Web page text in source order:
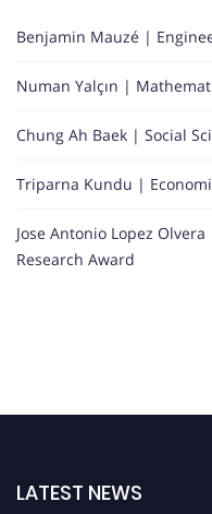
Benjamin Mauzé |
Numan Yalçın |
Chung Ah Baek | Social
Triparna Kundu |
Jose Antonio Lopez
Research Award
LATEST NEWS